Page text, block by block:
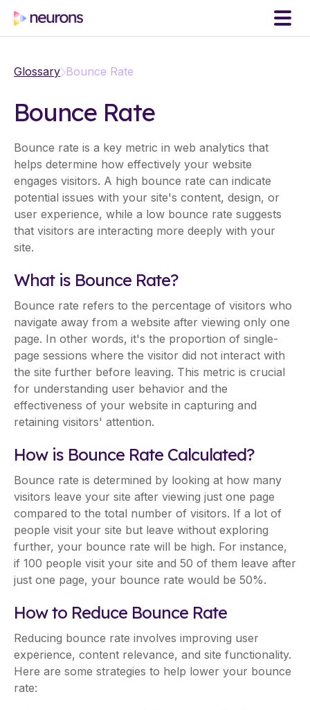
Glossary Bounce Rate
Bounce Rate
Bounce rate is a key metric in web analytics that
helps determine how effectively your website
engages visitors. A high bounce rate can indicate
potential issues with your site's content, design, or
user experience, while a low bounce rate suggests
that visitors are interacting more deeply with your
site.
What is Bounce Rate?
Bounce rate refers to the percentage of visitors who
navigate away from a website after viewing only one
page. In other words, it's the proportion of single-
page sessions where the visitor did not interact with
the site further before leaving. This metric is crucial
for understanding user behavior and the
effectiveness of your website in capturing and
retaining visitors' attention.
How is Bounce Rate Calculated?
Bounce rate is determined by looking at how many
visitors leave your site after viewing just one page
compared to the total number of visitors. If a lot of
people visit your site but leave without exploring
further, your bounce rate will be high. For instance,
if 100 people visit your site and 50 of them leave after
just one page, your bounce rate would be 50%.
How to Reduce Bounce Rate
Reducing bounce rate involves improving user
experience, content relevance, and site functionality.
Here are some strategies to help lower your bounce
rate: